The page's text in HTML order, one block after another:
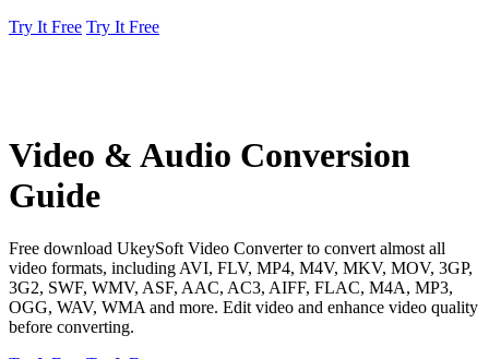
Try It Free Try It Free
Video & Audio Conversion
Guide
Free download UkeySoft Video Converter to convert almost all
video formats, including AVI, FLV, MP4, M4V, MKV, MOV, 3GP,
3G2, SWF, WMV, ASF, AAC, AC3, AIFF, FLAC, M4A, MP3,
OGG, WAV, WMA and more. Edit video and enhance video quality
before converting.